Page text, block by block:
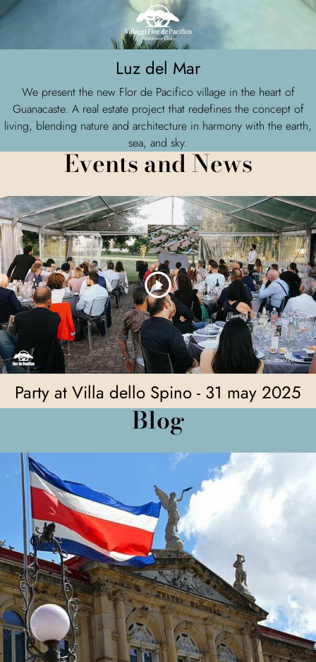
Luz del Mar
We present the new Flor de Pacifico village in the heart of
Guanacaste. A real estate project that redefines the concept of
living, blending nature and architecture in harmony with the earth,
sea, and sky.
Events and News
Party at Villa dello Spino - 31 may 2025
Blog